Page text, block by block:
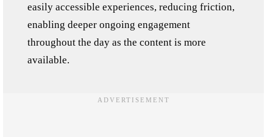
easily accessible experiences, reducing friction,
enabling deeper ongoing engagement
throughout the day as the content is more
available.